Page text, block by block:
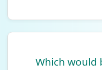
Which would